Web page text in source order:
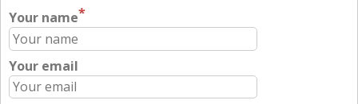
Your name*
Your email